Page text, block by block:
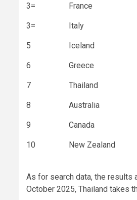
3= France
3= Italy
5 Iceland
6 Greece
7 Thailand
8 Australia
9 Canada
10 New Zealand
As for search data, the results
October 2025, Thailand takes